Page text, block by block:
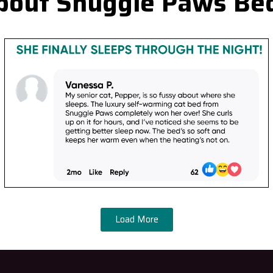
Load More